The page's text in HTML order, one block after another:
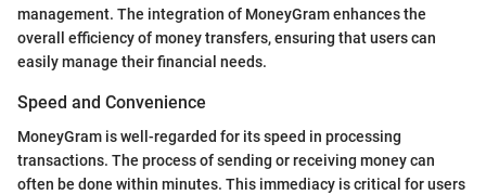
management. The integration of MoneyGram enhances the
overall efficiency of money transfers, ensuring that users can
easily manage their financial needs.
Speed and Convenience
MoneyGram is well-regarded for its speed in processing
transactions. The process of sending or receiving money can
often be done within minutes. This immediacy is critical for users